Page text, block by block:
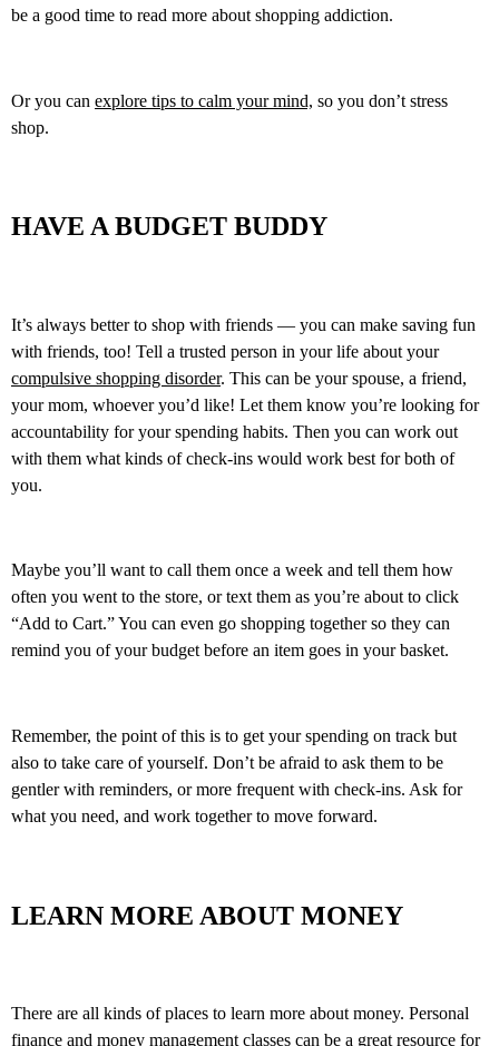
be a good time to read more about shopping addiction.
Or you can explore tips to calm your mind, so you don’t stress
shop.
HAVE A BUDGET BUDDY
It’s always better to shop with friends — you can make saving fun
with friends, too! Tell a trusted person in your life about your
compulsive shopping disorder. This can be your spouse, a friend,
your mom, whoever you’d like! Let them know you’re looking for
accountability for your spending habits. Then you can work out
with them what kinds of check-ins would work best for both of
you.
Maybe you’ll want to call them once a week and tell them how
often you went to the store, or text them as you’re about to click
“Add to Cart.” You can even go shopping together so they can
remind you of your budget before an item goes in your basket.
Remember, the point of this is to get your spending on track but
also to take care of yourself. Don’t be afraid to ask them to be
gentler with reminders, or more frequent with check-ins. Ask for
what you need, and work together to move forward.
LEARN MORE ABOUT MONEY
There are all kinds of places to learn more about money. Personal
finance and money management classes can be a great resource for